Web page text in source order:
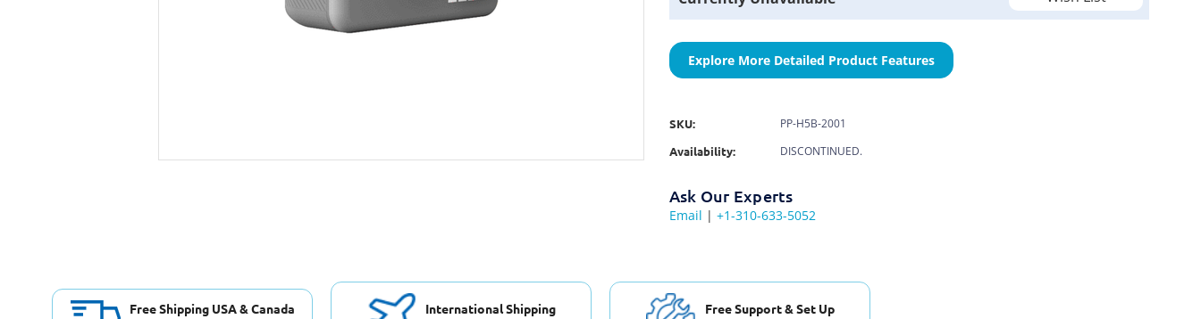
Explore More Detailed Product Features
SKU:
PP-H5B-2001
Availability:
DISCONTINUED.
Ask Our Experts
Email | +1-310-633-5052
Free Shipping USA & Canada International Shipping Free Support & Set Up